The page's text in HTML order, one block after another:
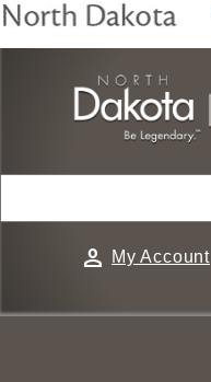
Skip
person My Account